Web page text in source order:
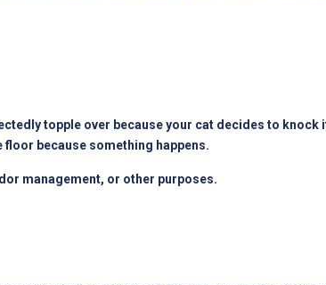
topple over because your cat decides to knock
floor because something happens.
management, or other purposes.